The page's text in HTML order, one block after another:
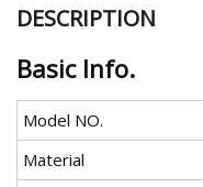
DESCRIPTION
Basic Info.
Model NO.
Material